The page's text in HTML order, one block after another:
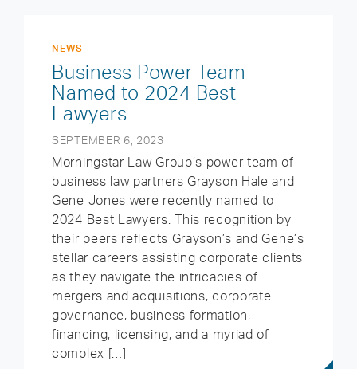
NEWS
Business Power Team
Named to 2024 Best
Lawyers
SEPTEMBER 6, 2023
Morningstar Law Group’s power team of
business law partners Grayson Hale and
Gene Jones were recently named to
2024 Best Lawyers. This recognition by
their peers reflects Grayson’s and Gene’s
stellar careers assisting corporate clients
as they navigate the intricacies of
mergers and acquisitions, corporate
governance, business formation,
financing, licensing, and a myriad of
complex […]